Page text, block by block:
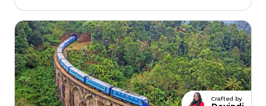
trips, this route combines relaxed coastal
riding with cultural discoveries in historic
towns and fishing villages.Cycle past palm-
lined beaches, explore the whitewashed
ramparts of Galle Fort, and pause in quiet
villages where local artisans and everyday
Crafted by